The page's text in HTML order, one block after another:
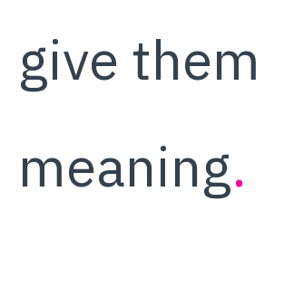
give them
meaning.